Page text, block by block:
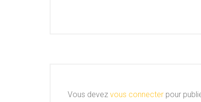
Vous devez vous connecter pour